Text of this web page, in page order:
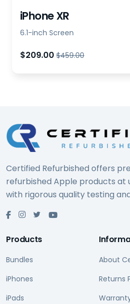
iPhone XR
6.1-inch Screen
$209.00 $459.00
Certified Refurbished offers
refurbished Apple products at
with rigorous quality testing
Products
Bundles
iPhones
iPads
About
Returns